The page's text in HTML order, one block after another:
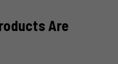
Are